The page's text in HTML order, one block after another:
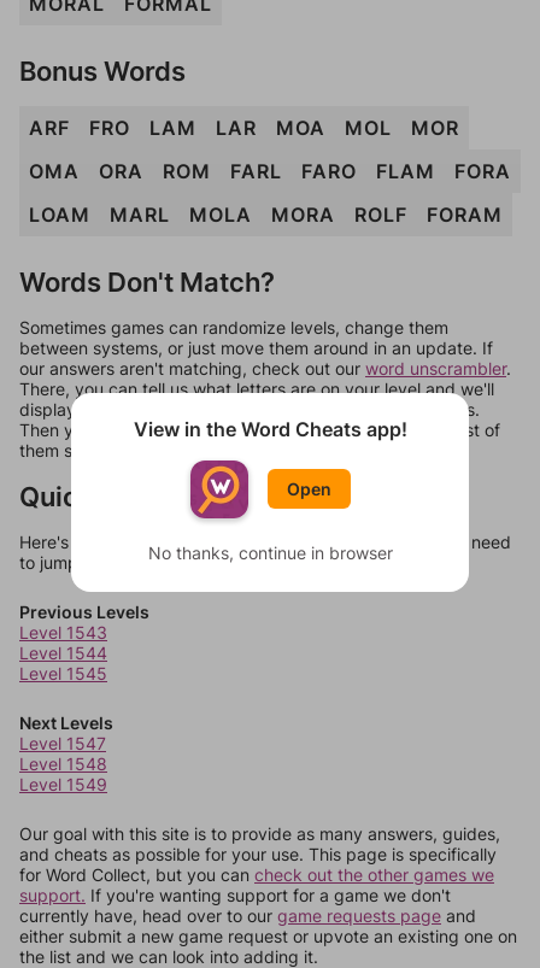
Bonus Words
ARF FRO LAM LAR MOA MOL
MOR
OMA
ORA ROM FARL FARO FLAM
FORA
LOAM
MARL MOLA MORA ROLF FORAM
Words Don't Match?
Sometimes games can randomize levels, change them
between systems, or just move them around in an update. If
our answers aren't matching, check out our word unscrambler.
There, you can tell us what letters are on your level and we'll
display a list of words that can be made with those letters.
Then you can just try them all. If they're not answers, most of
them should at least be bonus words.
Quick Links
Here's some quick links to a few other levels, in case you need
to jump around more than 1 level at a time.
Previous Levels
Level 1543
Level 1544
Level 1545
Next Levels
Level 1547
Level 1548
Level 1549
Our goal with this site is to provide as many answers, guides,
and cheats as possible for your use. This page is specifically
for Word Collect, but you can check out the other games we
support. If you're wanting support for a game we don't
currently have, head over to our game requests page and
either submit a new game request or upvote an existing one on
the list and we can look into adding it.
View in the Word Cheats app!
Open
No thanks, continue in browser